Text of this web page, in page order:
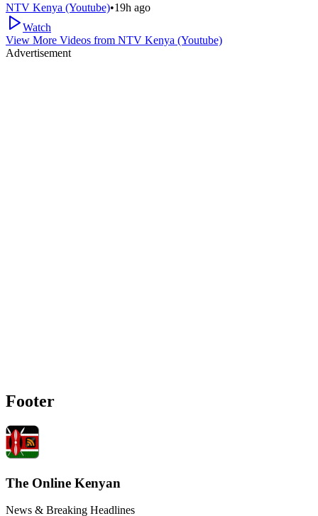
NTV Kenya (Youtube)•19h ago
Watch
View More Videos from NTV Kenya (Youtube)
Advertisement
Footer
The Online Kenyan
News & Breaking Headlines